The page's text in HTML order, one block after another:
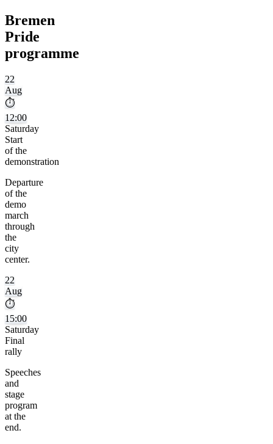
Bremen
Pride
programme
22
Aug
⏱
12:00
Saturday
Start
of the
demonstration
Departure
of the
demo
march
through
the
city
center.
22
Aug
⏱
15:00
Saturday
Final
rally
Speeches
and
stage
program
at the
end.